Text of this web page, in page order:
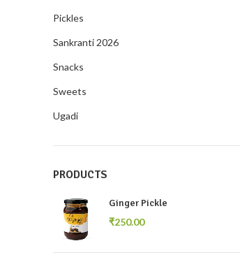
Pickles
Sankranti 2026
Snacks
Sweets
Ugadi
PRODUCTS
Ginger Pickle
₹